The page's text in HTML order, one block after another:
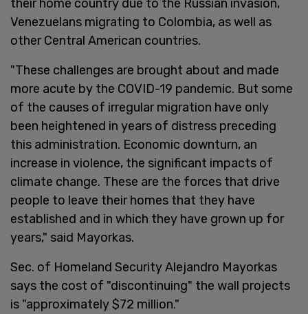
their home country due to the Russian invasion,
Venezuelans migrating to Colombia, as well as
other Central American countries.
"These challenges are brought about and made
more acute by the COVID-19 pandemic. But some
of the causes of irregular migration have only
been heightened in years of distress preceding
this administration. Economic downturn, an
increase in violence, the significant impacts of
climate change. These are the forces that drive
people to leave their homes that they have
established and in which they have grown up for
years," said Mayorkas.
Sec. of Homeland Security Alejandro Mayorkas
says the cost of "discontinuing" the wall projects
is "approximately $72 million."